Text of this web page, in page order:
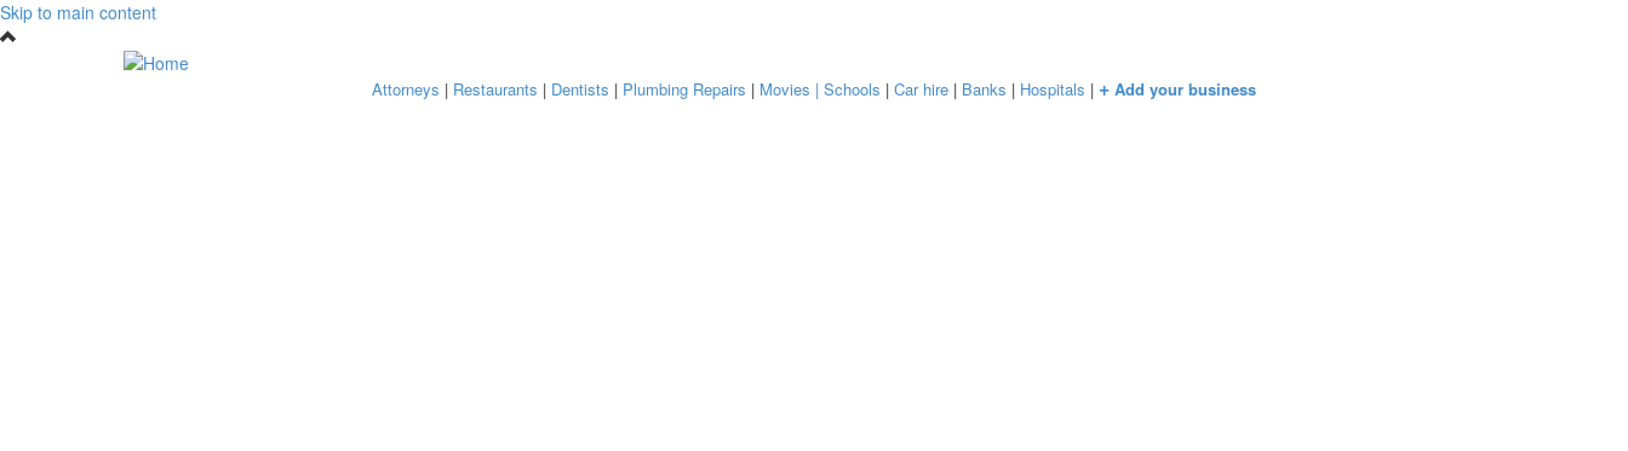
Skip to main content
Attorneys | Restaurants | Dentists | Plumbing Repairs | Movies | Schools | Car hire | Banks | Hospitals | + Add your business